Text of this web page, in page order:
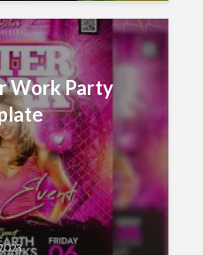
Work Party